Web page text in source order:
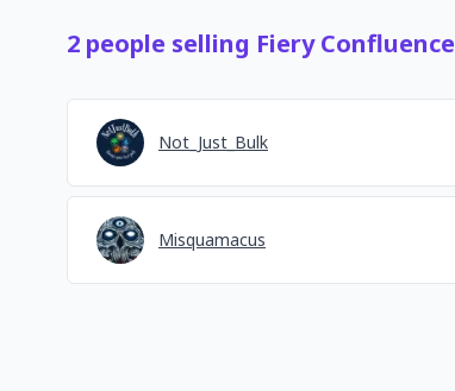
2 people selling Fiery Confluence
Not_Just_Bulk
Misquamacus